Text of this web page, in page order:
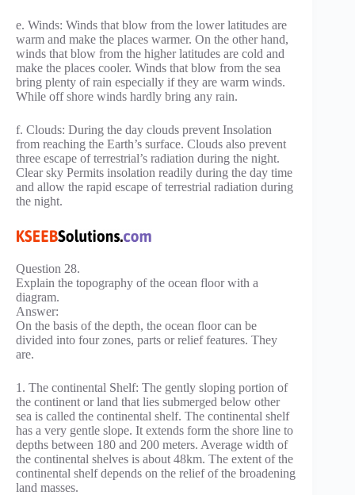
e. Winds: Winds that blow from the lower latitudes are
warm and make the places warmer. On the other hand,
winds that blow from the higher latitudes are cold and
make the places cooler. Winds that blow from the sea
bring plenty of rain especially if they are warm winds.
While off shore winds hardly bring any rain.
f. Clouds: During the day clouds prevent Insolation
from reaching the Earth’s surface. Clouds also prevent
three escape of terrestrial’s radiation during the night.
Clear sky Permits insolation readily during the day time
and allow the rapid escape of terrestrial radiation during
the night.
Question 28.
Explain the topography of the ocean floor with a
diagram.
Answer:
On the basis of the depth, the ocean floor can be
divided into four zones, parts or relief features. They
are.
1. The continental Shelf: The gently sloping portion of
the continent or land that lies submerged below other
sea is called the continental shelf. The continental shelf
has a very gentle slope. It extends form the shore line to
depths between 180 and 200 meters. Average width of
the continental shelves is about 48km. The extent of the
continental shelf depends on the relief of the broadening
land masses.